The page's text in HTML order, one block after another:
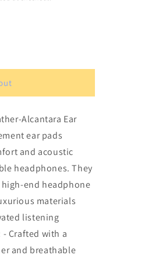
Alcantara Ear
ear pads
and acoustic
headphones. They
end headphone
materials
listening
- Crafted with a
and breathable